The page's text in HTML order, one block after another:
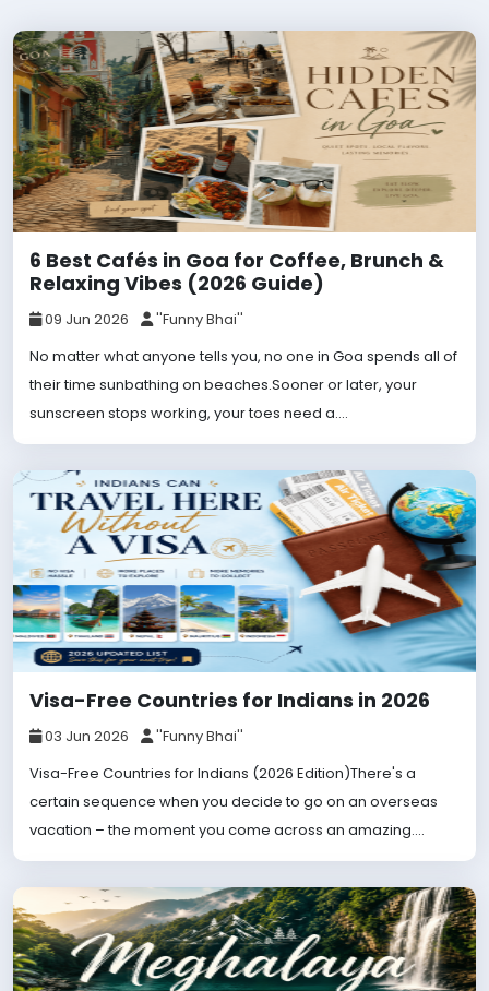
6 Best Cafés in Goa for Coffee, Brunch &
Relaxing Vibes (2026 Guide)
09 Jun 2026
''Funny Bhai''
No matter what anyone tells you, no one in Goa spends all of
their time sunbathing on beaches.Sooner or later, your
sunscreen stops working, your toes need a....
Visa-Free Countries for Indians in 2026
03 Jun 2026
''Funny Bhai''
Visa-Free Countries for Indians (2026 Edition)There's a
certain sequence when you decide to go on an overseas
vacation – the moment you come across an amazing....